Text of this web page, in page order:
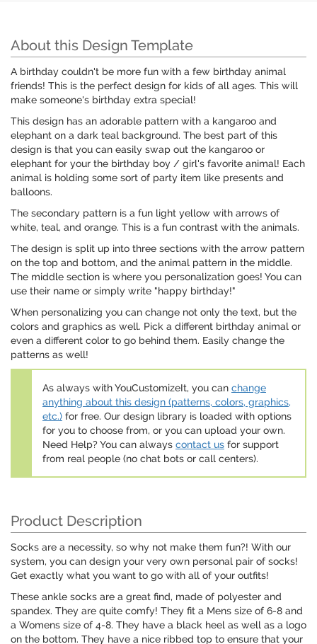
About this Design Template
A birthday couldn't be more fun with a few birthday animal
friends! This is the perfect design for kids of all ages. This will
make someone's birthday extra special!
This design has an adorable pattern with a kangaroo and
elephant on a dark teal background. The best part of this
design is that you can easily swap out the kangaroo or
elephant for your the birthday boy / girl's favorite animal! Each
animal is holding some sort of party item like presents and
balloons.
The secondary pattern is a fun light yellow with arrows of
white, teal, and orange. This is a fun contrast with the animals.
The design is split up into three sections with the arrow pattern
on the top and bottom, and the animal pattern in the middle.
The middle section is where you personalization goes! You can
use their name or simply write "happy birthday!"
When personalizing you can change not only the text, but the
colors and graphics as well. Pick a different birthday animal or
even a different color to go behind them. Easily change the
patterns as well!
As always with YouCustomizeIt, you can change
anything about this design (patterns, colors, graphics,
etc.) for free. Our design library is loaded with options
for you to choose from, or you can upload your own.
Need Help? You can always contact us for support
from real people (no chat bots or call centers).
Product Description
Socks are a necessity, so why not make them fun?! With our
system, you can design your very own personal pair of socks!
Get exactly what you want to go with all of your outfits!
These ankle socks are a great find, made of polyester and
spandex. They are quite comfy! They fit a Mens size of 6-8 and
a Womens size of 4-8. They have a black heel as well as a logo
on the bottom. They have a nice ribbed top to ensure that your